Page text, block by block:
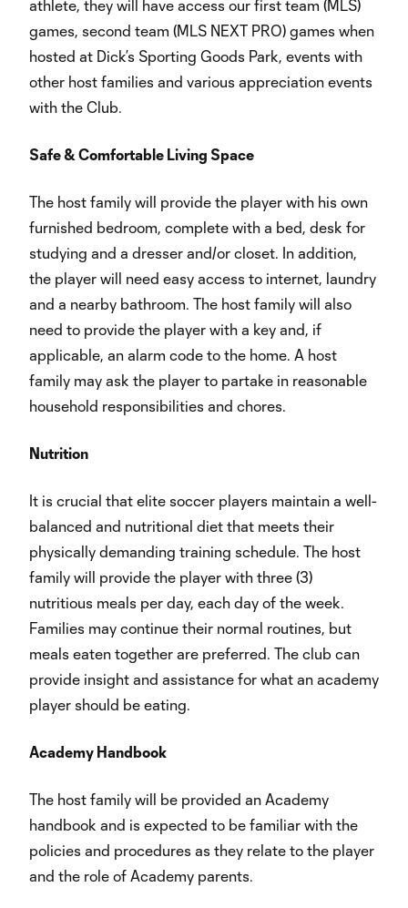
athlete, they will have access our first team (MLS)
games, second team (MLS NEXT PRO) games when
hosted at Dick’s Sporting Goods Park, events with
other host families and various appreciation events
with the Club.
Safe & Comfortable Living Space
The host family will provide the player with his own
furnished bedroom, complete with a bed, desk for
studying and a dresser and/or closet. In addition,
the player will need easy access to internet, laundry
and a nearby bathroom. The host family will also
need to provide the player with a key and, if
applicable, an alarm code to the home. A host
family may ask the player to partake in reasonable
household responsibilities and chores.
Nutrition
It is crucial that elite soccer players maintain a well-
balanced and nutritional diet that meets their
physically demanding training schedule. The host
family will provide the player with three (3)
nutritious meals per day, each day of the week.
Families may continue their normal routines, but
meals eaten together are preferred. The club can
provide insight and assistance for what an academy
player should be eating.
Academy Handbook
The host family will be provided an Academy
handbook and is expected to be familiar with the
policies and procedures as they relate to the player
and the role of Academy parents.